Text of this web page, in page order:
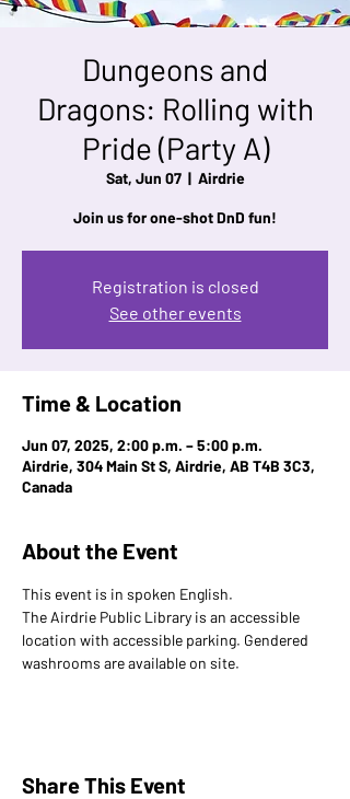
Dungeons and
Dragons: Rolling with
Pride (Party A)
Sat, Jun 07
  |
Airdrie
Join us for one-shot DnD fun!
Registration is closed
See other events
Time & Location
Jun 07, 2025, 2:00 p.m. – 5:00 p.m.
Airdrie, 304 Main St S, Airdrie, AB T4B 3C3,
Canada
About the Event
This event is in spoken English.
The Airdrie Public Library is an accessible
location with accessible parking. Gendered
washrooms are available on site.
Share This Event